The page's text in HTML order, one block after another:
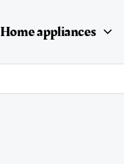
Home appliances